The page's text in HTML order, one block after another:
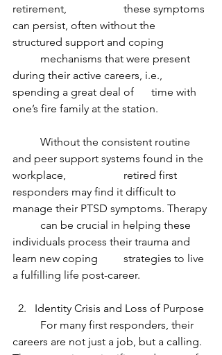
retirement, 		these symptoms
can persist, often without the
structured support and coping
during their active careers, i.e.,
spending a great deal of 	time with
one’s fire family at the station.
and peer support systems found in the
workplace, 		retired first
responders may find it difficult to
manage their PTSD symptoms. Therapy
individuals process their trauma and
learn new coping 	strategies to live
a fulfilling life post-career.
Identity Crisis and Loss of Purpose
careers are not just a job, but a calling.